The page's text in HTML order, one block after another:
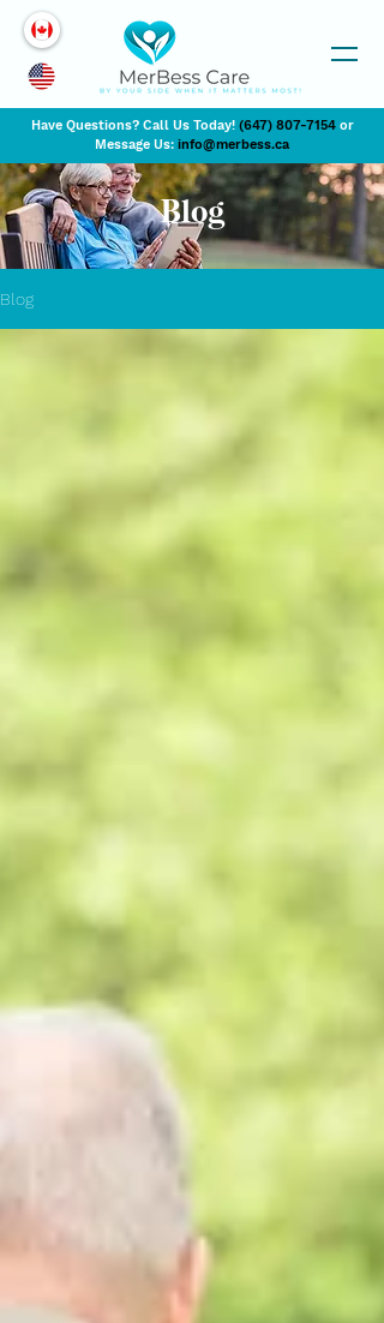
Have Questions? Call Us Today! (647) 807-7154or
Message Us: info@merbess.ca
Blog
Blog